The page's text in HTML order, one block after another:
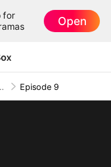
for
Open
Sister Episode 9